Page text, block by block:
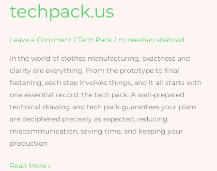
techpack.us
Leave a Comment / Tech Pack / m zeeshan shahzad
In the world of clothes manufacturing, exactness and
clarity are everything. From the prototype to final
fastening, each step involves things, and it all starts with
one essential record: the tech pack. A well-prepared
technical drawing and tech pack guarantees your plans
are deciphered precisely as expected, reducing
miscommunication, saving time, and keeping your
production
Read More »